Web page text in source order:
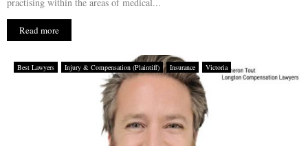
practising within the areas of medical...
Read more
Best Lawyers Injury & Compensation (Plaintiff) Insurance Victoria